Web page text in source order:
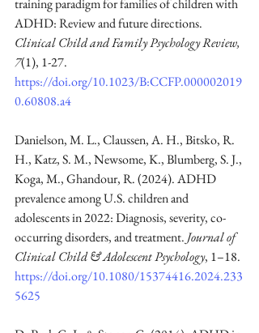
training paradigm for families of children with
ADHD: Review and future directions.
Clinical Child and Family Psychology Review,
7(1), 1-27.
https://doi.org/10.1023/B:CCFP.000002019
0.60808.a4
Danielson, M. L., Claussen, A. H., Bitsko, R.
H., Katz, S. M., Newsome, K., Blumberg, S. J.,
Koga, M., Ghandour, R. (2024). ADHD
prevalence among U.S. children and
adolescents in 2022: Diagnosis, severity, co-
occurring disorders, and treatment. Journal of
Clinical Child & Adolescent Psychology, 1–18.
https://doi.org/10.1080/15374416.2024.233
5625